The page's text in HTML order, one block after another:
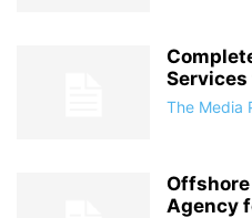
Services
The Media
Agency